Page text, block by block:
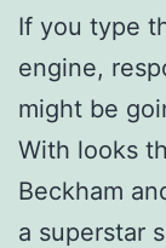
If you type
engine,
might be
With looks
Beckham
a superstar